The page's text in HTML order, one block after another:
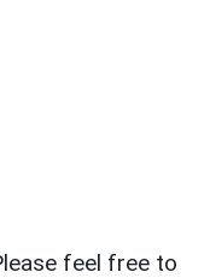
feel free to